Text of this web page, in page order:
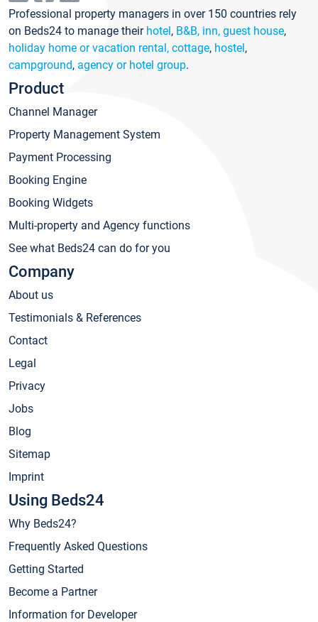
Professional property managers in over 150 countries rely
on Beds24 to manage their hotel, B&B, inn, guest house,
holiday home or vacation rental, cottage, hostel,
campground, agency or hotel group.
Product
Channel Manager
Property Management System
Payment Processing
Booking Engine
Booking Widgets
Multi-property and Agency functions
See what Beds24 can do for you
Company
About us
Testimonials & References
Contact
Legal
Privacy
Jobs
Blog
Sitemap
Imprint
Using Beds24
Why Beds24?
Frequently Asked Questions
Getting Started
Become a Partner
Information for Developer